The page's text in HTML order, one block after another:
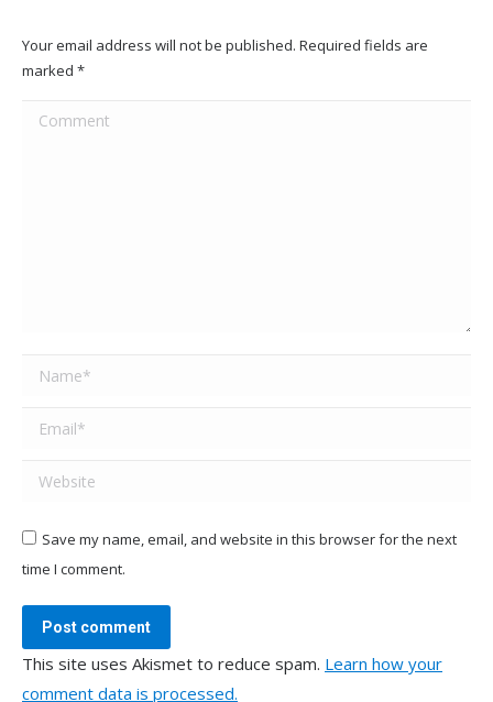
Your email address will not be published. Required fields are
marked *
Comment
Name *
Email *
Website
Save my name, email, and website in this browser for the next
time I comment.
Post comment
This site uses Akismet to reduce spam. Learn how your
comment data is processed.